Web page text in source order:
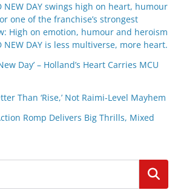
NEW DAY swings high on heart, humour
one of the franchise’s strongest
High on emotion, humour and heroism
NEW DAY is less multiverse, more heart.
Day’ – Holland’s Heart Carries MCU
Than ‘Rise,’ Not Raimi-Level Mayhem
Romp Delivers Big Thrills, Mixed
Search